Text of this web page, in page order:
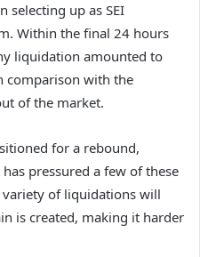
selecting up as SEI
Within the final 24 hours
liquidation amounted to
comparison with the
of the market.
for a rebound,
pressured a few of these
variety of liquidations will
is created, making it harder